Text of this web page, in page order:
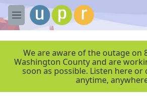
Skip to main content
M
e
We are aware of the outage on
Washington County and are
soon as possible. Listen here or
anytime,